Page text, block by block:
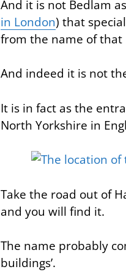
And it is not Bedlam
in London) that
from the name of that
And indeed it is not
It is in fact as the
North Yorkshire in
Take the road out of
and you will find it.
The name probably
buildings’.